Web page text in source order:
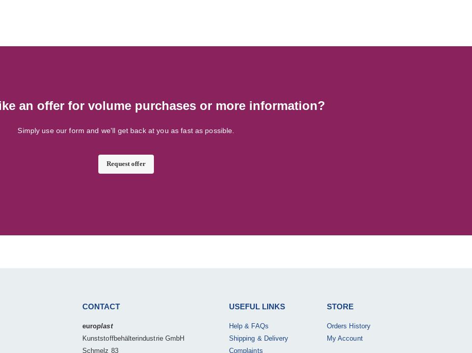
an offer for volume purchases or more information?
Simply use our form and we'll get back at you as fast as possible.
Request offer
CONTACT
europlast
Kunststoffbehälterindustrie GmbH
Schmelz 83
USEFUL LINKS
Help & FAQs
Shipping & Delivery
Complaints
STORE
Orders History
My Account